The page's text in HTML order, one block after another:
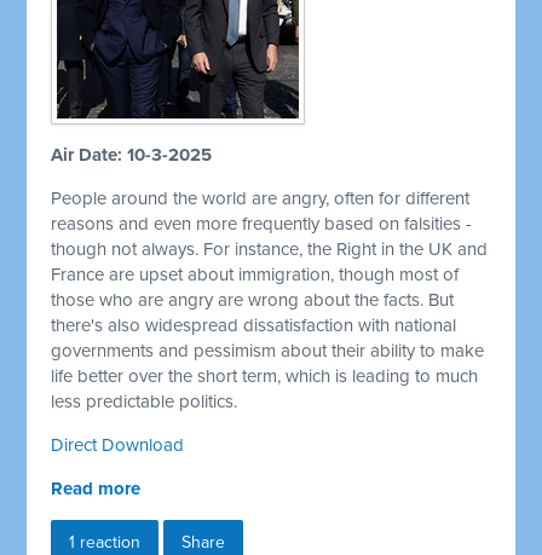
Air Date: 10-3-2025
People around the world are angry, often for different
reasons and even more frequently based on falsities -
though not always. For instance, the Right in the UK and
France are upset about immigration, though most of
those who are angry are wrong about the facts. But
there's also widespread dissatisfaction with national
governments and pessimism about their ability to make
life better over the short term, which is leading to much
less predictable politics.
Direct Download
Read more
1 reaction Share